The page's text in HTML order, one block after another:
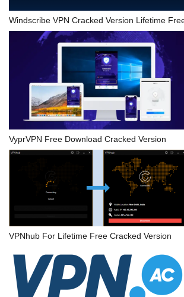
Windscribe VPN Cracked Version Lifetime
VyprVPN Free Download Cracked Version
VPNhub For Lifetime Free Cracked Version